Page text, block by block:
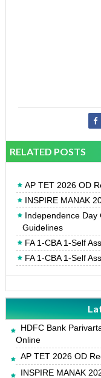
RELATED POSTS
AP TET 2026 OD
INSPIRE MANAK
Independence Day
Guidelines
FA 1-CBA 1-Self
FA 1-CBA 1-Self
HDFC Bank
Online
AP TET 2026 OD
INSPIRE MANAK